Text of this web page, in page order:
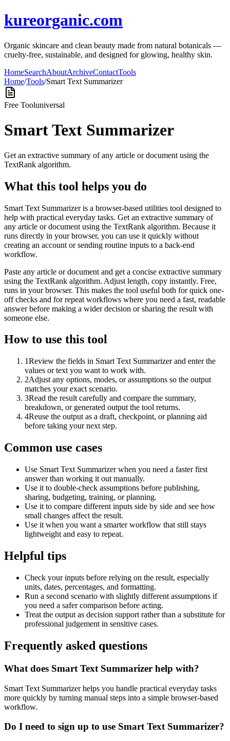
kureorganic.com
Organic skincare and clean beauty made from natural botanicals —
cruelty-free, sustainable, and designed for glowing, healthy skin.
HomeSearchAboutArchiveContactTools
Home/Tools/Smart Text Summarizer
Free Tooluniversal
Smart Text Summarizer
Get an extractive summary of any article or document using the
TextRank algorithm.
What this tool helps you do
Smart Text Summarizer is a browser-based utilities tool designed to
help with practical everyday tasks. Get an extractive summary of
any article or document using the TextRank algorithm. Because it
runs directly in your browser, you can use it quickly without
creating an account or sending routine inputs to a back-end
workflow.
Paste any article or document and get a concise extractive summary
using the TextRank algorithm. Adjust length, copy instantly. Free,
runs in your browser. This makes the tool useful both for quick one-
off checks and for repeat workflows where you need a fast, readable
answer before making a wider decision or sharing the result with
someone else.
How to use this tool
1Review the fields in Smart Text Summarizer and enter the
values or text you want to work with.
2Adjust any options, modes, or assumptions so the output
matches your exact scenario.
3Read the result carefully and compare the summary,
breakdown, or generated output the tool returns.
4Reuse the output as a draft, checkpoint, or planning aid
before taking your next step.
Common use cases
Use Smart Text Summarizer when you need a faster first
answer than working it out manually.
Use it to double-check assumptions before publishing,
sharing, budgeting, training, or planning.
Use it to compare different inputs side by side and see how
small changes affect the result.
Use it when you want a smarter workflow that still stays
lightweight and easy to repeat.
Helpful tips
Check your inputs before relying on the result, especially
units, dates, percentages, and formatting.
Run a second scenario with slightly different assumptions if
you need a safer comparison before acting.
Treat the output as decision support rather than a substitute for
professional judgement in sensitive cases.
Frequently asked questions
What does Smart Text Summarizer help with?
Smart Text Summarizer helps you handle practical everyday tasks
more quickly by turning manual steps into a simple browser-based
workflow.
Do I need to sign up to use Smart Text Summarizer?